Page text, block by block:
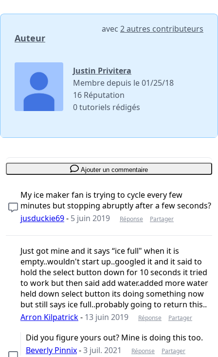
Auteur
avec 2 autres contributeurs
Justin Privitera
Membre depuis le 01/25/18
16 Réputation
0 tutoriels rédigés
Ajouter un commentaire
My ice maker fan is trying to cycle every few
minutes but stopping abruptly after a few seconds?
jusduckie69- 5 juin 2019 Réponse Partager
Just got mine and it says “ice full" when it is
empty..wouldn't start up..googled it and it said to
hold the select button down for 10 seconds it tried
to work but then said add water.added more water
held down select button its doing something now
but still says ice full..probably going to return this..
Arron Kilpatrick- 13 juin 2019 Réponse Partager
Did you figure yours out? Mine is doing this too.
Beverly Pinnix-3 juil. 2021 Réponse Partager